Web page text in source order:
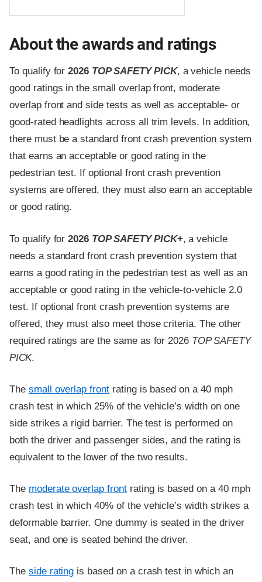
About the awards and ratings
To qualify for2026 TOP SAFETY PICK, a vehicle needs
good ratings in the small overlap front, moderate
overlap front and side tests as well as acceptable- or
good-rated headlights across all trim levels. In addition,
there must be a standard front crash prevention system
that earns an acceptable or good rating in the
pedestrian test. If optional front crash prevention
systems are offered, they must also earn an acceptable
or good rating.
To qualify for2026 TOP SAFETY PICK+, a vehicle
needs a standard front crash prevention system that
earns a good rating in the pedestrian test as well as an
acceptable or good rating in the vehicle-to-vehicle 2.0
test. If optional front crash prevention systems are
offered, they must also meet those criteria. The other
required ratings are the same as for 2026 TOP SAFETY
PICK.
The small overlap frontrating is based on a 40 mph
crash test in which 25% of the vehicle’s width on one
side strikes a rigid barrier. The test is performed on
both the driver and passenger sides, and the rating is
equivalent to the lower of the two results.
The moderate overlap frontrating is based on a 40 mph
crash test in which 40% of the vehicle’s width strikes a
deformable barrier. One dummy is seated in the driver
seat, and one is seated behind the driver.
The side rating is based on a crash test in which an